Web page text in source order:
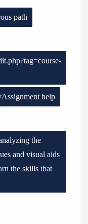
path
help
the
and visual aids
the skills that